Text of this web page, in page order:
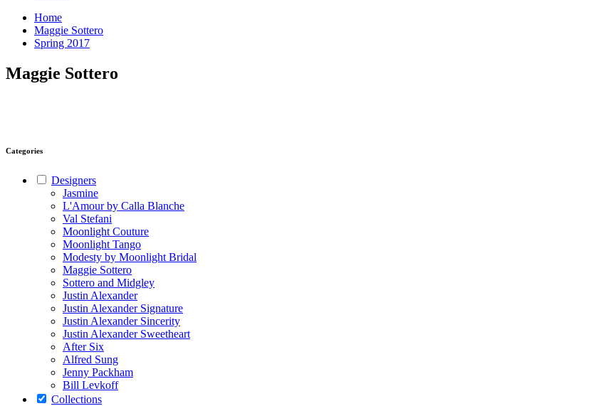
Home
Maggie Sottero
Spring 2017
Maggie Sottero
Categories
Designers
Jasmine
L'Amour by Calla Blanche
Val Stefani
Moonlight Couture
Moonlight Tango
Modesty by Moonlight Bridal
Maggie Sottero
Sottero and Midgley
Justin Alexander
Justin Alexander Signature
Justin Alexander Sincerity
Justin Alexander Sweetheart
After Six
Alfred Sung
Jenny Packham
Bill Levkoff
Collections